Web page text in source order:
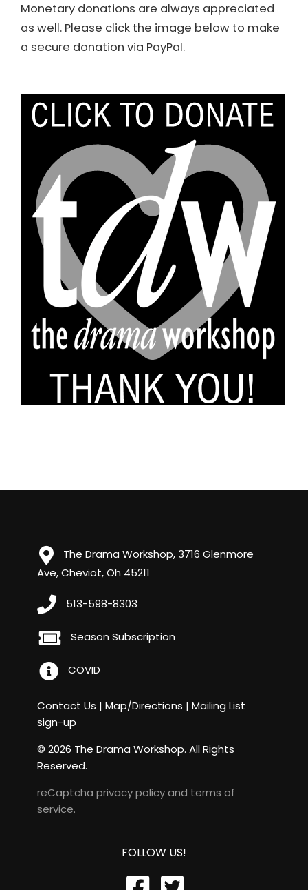
Monetary donations are always appreciated
as well. Please click the image below to make
a secure donation via PayPal.
The Drama Workshop, 3716 Glenmore
Ave, Cheviot, Oh 45211
513-598-8303
Season Subscription
COVID
Contact Us | Map/Directions | Mailing List
sign-up
© 2026 The Drama Workshop. All Rights
Reserved.
reCaptcha privacy policyand terms of
service.
FOLLOW US!